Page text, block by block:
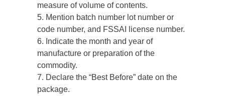
measure of volume of contents.
5. Mention batch number lot number or
code number, and FSSAI license number.
6. Indicate the month and year of
manufacture or preparation of the
commodity.
7. Declare the “Best Before” date on the
package.